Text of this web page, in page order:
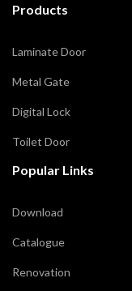
Products
Laminate Door
Metal Gate
Digital Lock
Toilet Door
Popular Links
Download
Catalogue
Renovation